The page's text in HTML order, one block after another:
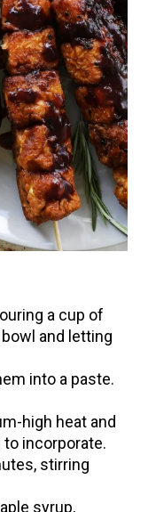
a cup of
and letting
into a paste.
high heat and
to incorporate.
stirring
syrup,